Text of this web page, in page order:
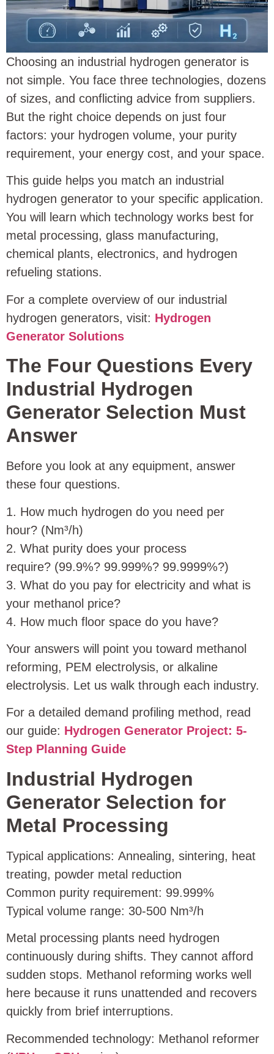
Choosing an industrial hydrogen generator is
not simple. You face three technologies, dozens
of sizes, and conflicting advice from suppliers.
But the right choice depends on just four
factors: your hydrogen volume, your purity
requirement, your energy cost, and your space.
This guide helps you match an industrial
hydrogen generator to your specific application.
You will learn which technology works best for
metal processing, glass manufacturing,
chemical plants, electronics, and hydrogen
refueling stations.
For a complete overview of our industrial
hydrogen generators, visit: Hydrogen
Generator Solutions
The Four Questions Every
Industrial Hydrogen
Generator Selection Must
Answer
Before you look at any equipment, answer
these four questions.
1. How much hydrogen do you need per
hour? (Nm³/h)
2. What purity does your process
require? (99.9%? 99.999%? 99.9999%?)
3. What do you pay for electricity and what is
your methanol price?
4. How much floor space do you have?
Your answers will point you toward methanol
reforming, PEM electrolysis, or alkaline
electrolysis. Let us walk through each industry.
For a detailed demand profiling method, read
our guide: Hydrogen Generator Project: 5-
Step Planning Guide
Industrial Hydrogen
Generator Selection for
Metal Processing
Typical applications: Annealing, sintering, heat
treating, powder metal reduction
Common purity requirement: 99.999%
Typical volume range: 30‑500 Nm³/h
Metal processing plants need hydrogen
continuously during shifts. They cannot afford
sudden stops. Methanol reforming works well
here because it runs unattended and recovers
quickly from brief interruptions.
Recommended technology: Methanol reformer